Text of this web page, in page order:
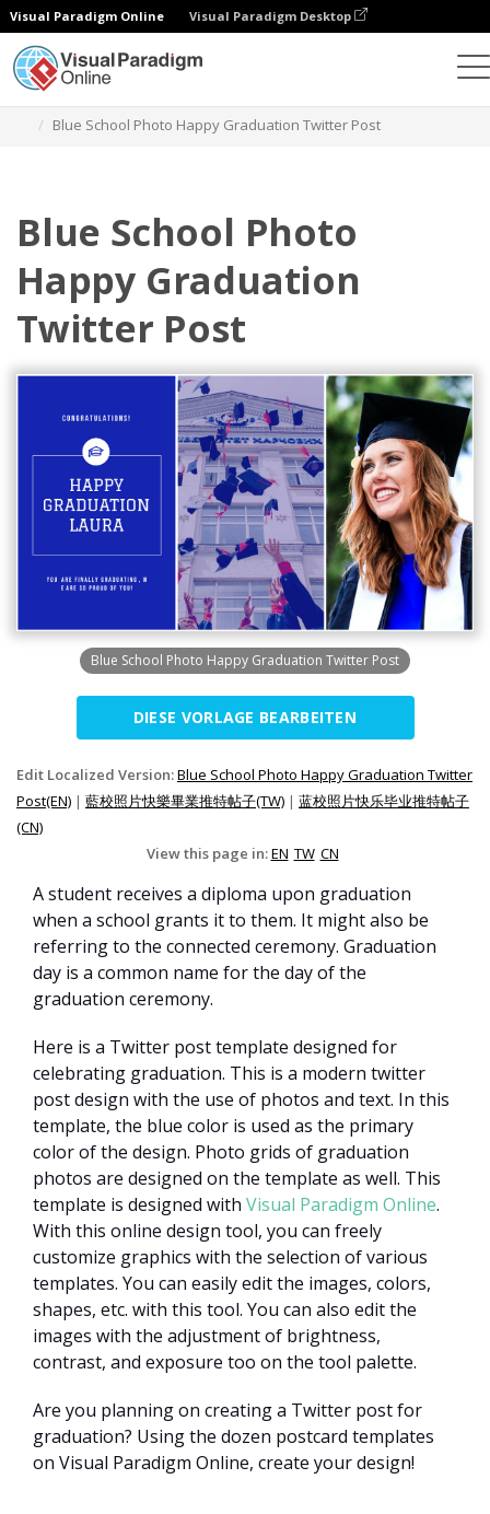
Visual Paradigm Online Visual Paradigm Desktop
Blue School Photo Happy Graduation Twitter Post
Blue School Photo
Happy Graduation
Twitter Post
Blue School Photo Happy Graduation Twitter Post
DIESE VORLAGE BEARBEITEN
Edit Localized Version:Blue School Photo Happy Graduation Twitter
Post(EN) | 藍校照片快樂畢業推特帖子(TW) | 蓝校照片快乐毕业推特帖子
(CN)
View this page in:EN TW CN
A student receives a diploma upon graduation
when a school grants it to them. It might also be
referring to the connected ceremony. Graduation
day is a common name for the day of the
graduation ceremony.
Here is a Twitter post template designed for
celebrating graduation. This is a modern twitter
post design with the use of photos and text. In this
template, the blue color is used as the primary
color of the design. Photo grids of graduation
photos are designed on the template as well. This
template is designed with Visual Paradigm Online.
With this online design tool, you can freely
customize graphics with the selection of various
templates. You can easily edit the images, colors,
shapes, etc. with this tool. You can also edit the
images with the adjustment of brightness,
contrast, and exposure too on the tool palette.
Are you planning on creating a Twitter post for
graduation? Using the dozen postcard templates
on Visual Paradigm Online, create your design!